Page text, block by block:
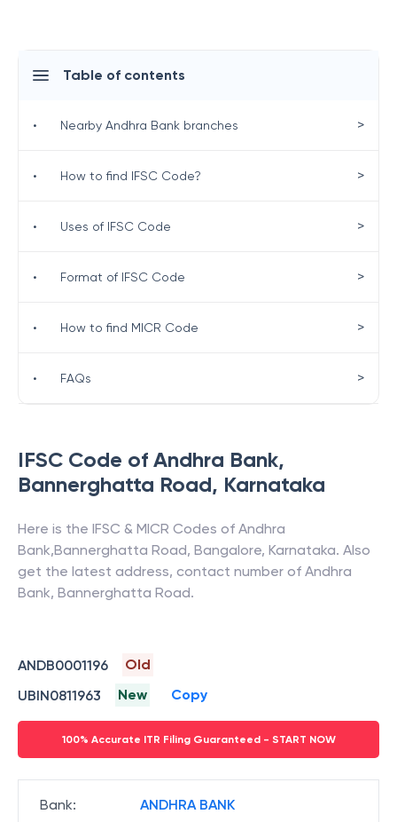
IFSC Code of Andhra Bank,
Bannerghatta Road, Karnataka
Here is the IFSC & MICR Codes of Andhra
Bank,Bannerghatta Road, Bangalore, Karnataka. Also
get the latest address, contact number of Andhra
Bank, Bannerghatta Road.
ANDB0001196
Old
UBIN0811963
New Copy
100% Accurate ITR Filing Guaranteed - START NOW
Bank: ANDHRA BANK
Table of contents
• Nearby Andhra Bank branches >
• How to find IFSC Code? >
• Uses of IFSC Code >
• Format of IFSC Code >
• How to find MICR Code >
• FAQs >